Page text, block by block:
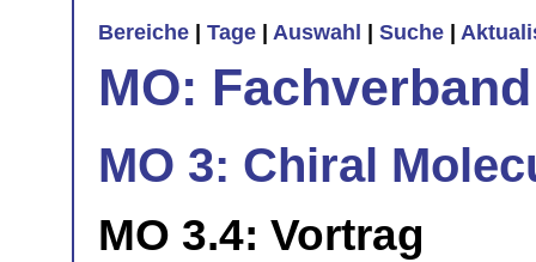
Bereiche | Tage | Auswahl | Suche |
MO:
MO 3: Chiral
MO 3.4: Vortrag